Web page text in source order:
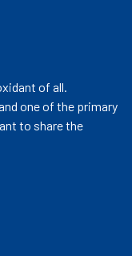
of all.
one of the primary
to share the